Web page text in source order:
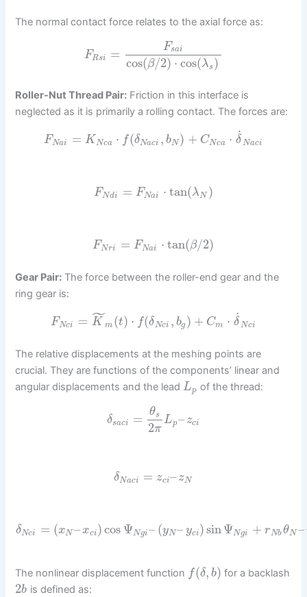
The normal contact force relates to the axial force as:
FRsi = Fsai
cos(β/2) ⋅ cos(λs)
Roller-Nut Thread Pair: Friction in this interface is
neglected as it is primarily a rolling contact. The forces are:
FNai = KNca ⋅ f(δNaci , bN ) + CNca ⋅ δ
˙
Naci
FNdi = FNai ⋅ tan(λN )
FNri = FNai ⋅ tan(β/2)
Gear Pair: The force between the roller-end gear and the
ring gear is:
FNci = K
˜m (t) ⋅ f(δNci , bg ) + Cm ⋅ δ
˙
Nci
The relative displacements at the meshing points are
crucial. They are functions of the components’ linear and
angular displacements and the leadLp of the thread:
δsaci = θs
2π
Lp– zci
δNaci = zci– zN
δNci = (xN – xci) cos ΨNgi – (yN – yci )sinΨNgi + rNbθN –
The nonlinear displacement function f(δ, b) for a backlash
2b is defined as: